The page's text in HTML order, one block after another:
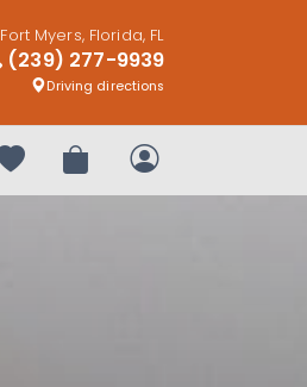
Fort Myers, Florida, FL
(239) 277-9939
Driving directions
Your favorites
Review OrderMy Account